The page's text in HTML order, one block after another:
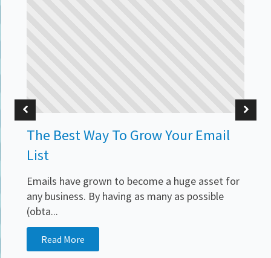
The Best Way To Grow Your Email
List
Emails have grown to become a huge asset for
any business. By having as many as possible
(obta...
Read More